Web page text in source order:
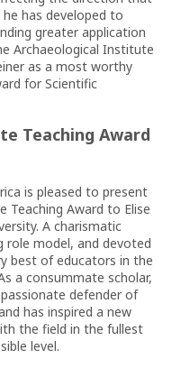
has developed to
greater application
Archaeological Institute
as a most worthy
for Scientific
Teaching Award
is pleased to present
Teaching Award to Elise
A charismatic
role model, and devoted
best of educators in the
a consummate scholar,
defender of
has inspired a new
the field in the fullest
level.